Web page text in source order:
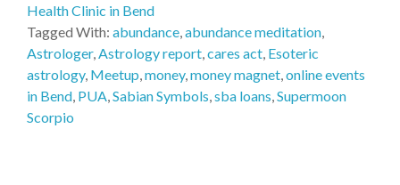
Health Clinic in Bend
Tagged With: abundance,abundance meditation,
Astrologer,Astrology report,cares act, Esoteric
astrology, Meetup,money,money magnet,online events
in Bend, PUA,Sabian Symbols,sba loans,Supermoon
Scorpio